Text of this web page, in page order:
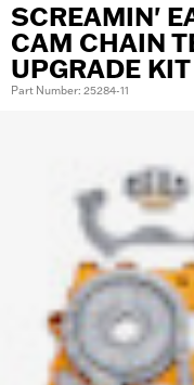
SCREAMIN'
CAM CHAIN
UPGRADE KIT
Part Number: 25284-11